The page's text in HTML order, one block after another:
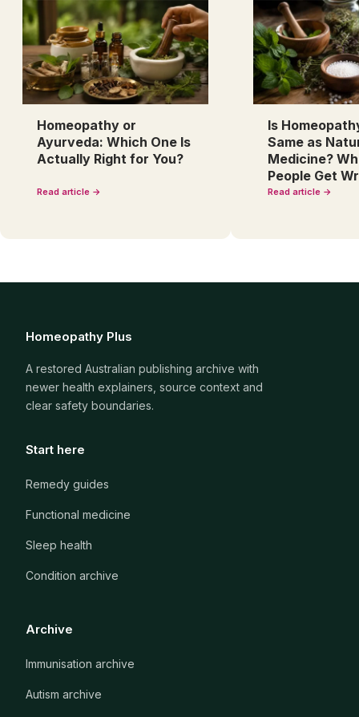
Homeopathy or
Ayurveda: Which One Is
Actually Right for You?
Read article →
Is
Same as
Medicine?
People Get
Read article →
Homeopathy Plus
A restored Australian publishing archive with
newer health explainers, source context and
clear safety boundaries.
Start here
Remedy guides
Functional medicine
Sleep health
Condition archive
Archive
Immunisation archive
Autism archive